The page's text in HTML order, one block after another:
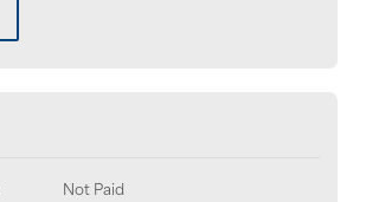
Not Paid